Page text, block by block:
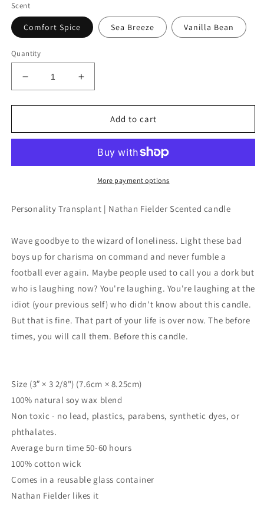
Scent
Comfort Spice Sea Breeze Vanilla Bean
Quantity
Decrease
quantity
for
Transplant
Fielder
candle
Increase
quantity
for
Personality
Transplant
Nathan
Fielder
candle
Add to cart
More payment options
Personality Transplant | Nathan Fielder Scented candle
Wave goodbye to the wizard of loneliness. Light these bad
boys up for charisma on command and never fumble a
football ever again. Maybe people used to call you a dork but
who is laughing now? You're laughing. You're laughing at the
idiot (your previous self) who didn't know about this candle.
But that is fine. That part of your life is over now. The before
times, you will call them. Before this candle.
Size (3″ × 3 2/8") (7.6cm × 8.25cm)
100% natural soy wax blend
Non toxic - no lead, plastics, parabens, synthetic dyes, or
phthalates.
Average burn time 50-60 hours
100% cotton wick
Comes in a reusable glass container
Nathan Fielder likes it